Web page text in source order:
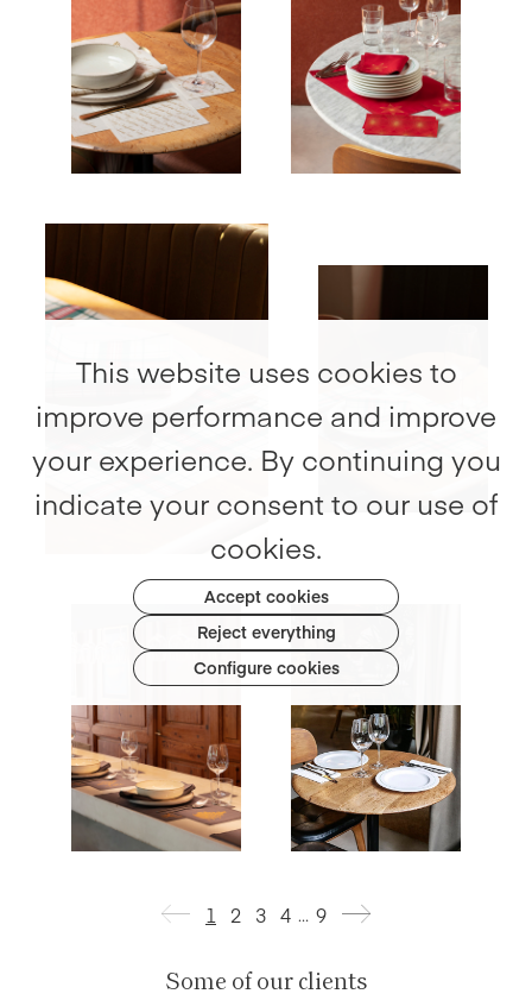
cotton
Recycled cotton
Recycled
Table
napkin
100% Cotton
Table
napkin
100% Cotton
1 2 3 4 … 9
Some of our clients
This website uses cookies to
improve performance and improve
your experience. By continuing you
indicate your consent to our use of
cookies.
Accept cookies
Reject everything
Configure cookies